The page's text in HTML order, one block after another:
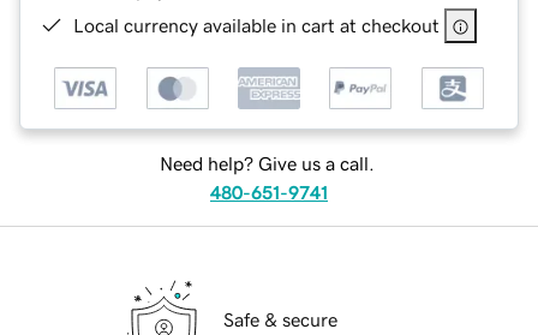
Local currency available in cart at checkout
Need help? Give us a call.
480-651-9741
Safe & secure